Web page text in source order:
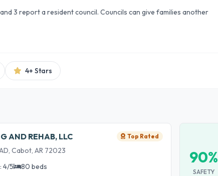
3 report a resident council. Councils can give families another
4+ Stars
AND REHAB, LLC Top Rated
Cabot, AR 72023
4/5 80 beds
90%
SAFETY